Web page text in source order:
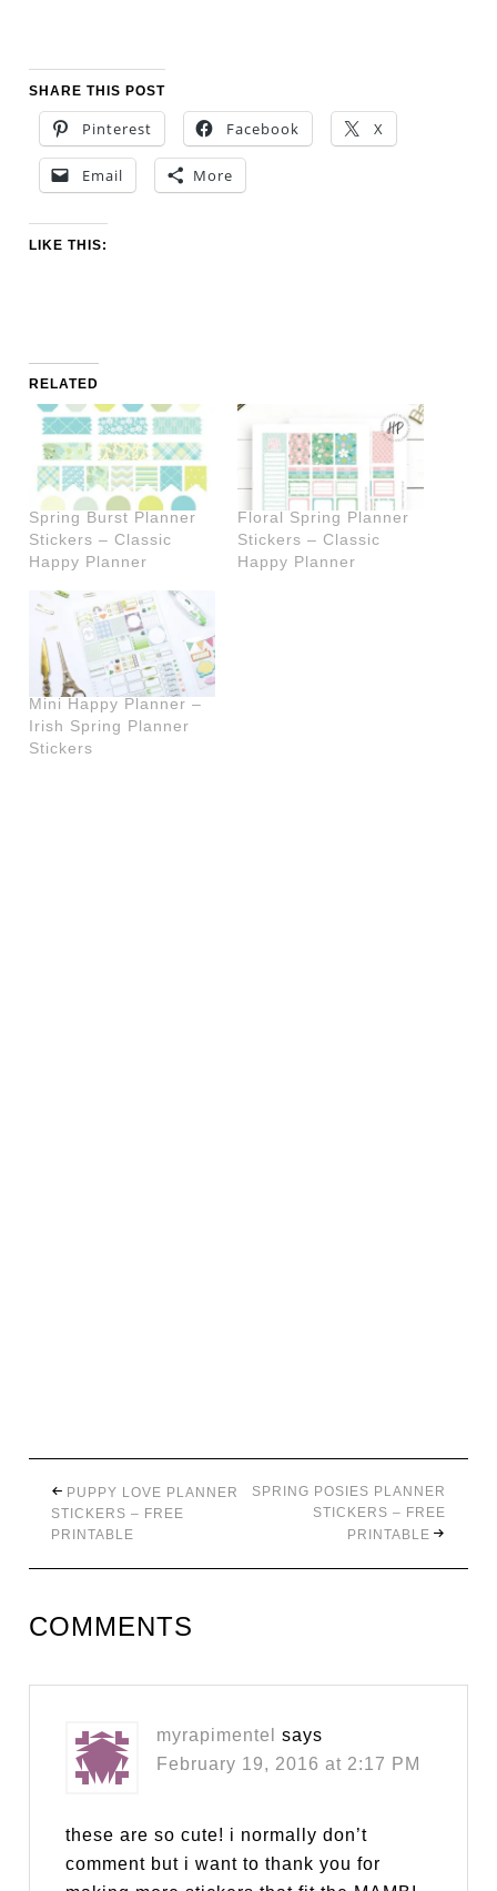
SHARE THIS POST
Pinterest Facebook X
Email More
LIKE THIS:
RELATED
Spring Burst Planner
Stickers – Classic
Happy Planner
Floral Spring Planner
Stickers – Classic
Happy Planner
Mini Happy Planner –
Irish Spring Planner
Stickers
PUPPY LOVE PLANNER
STICKERS – FREE
PRINTABLE
SPRING POSIES PLANNER
STICKERS – FREE
PRINTABLE
COMMENTS
myrapimentel
says
February 19, 2016 at 2:17 PM
these are so cute! i normally don’t
comment but i want to thank you for